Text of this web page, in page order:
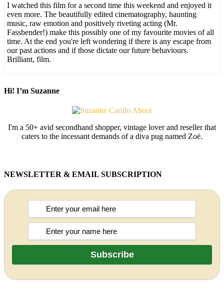
I watched this film for a second time this weekend and enjoyed it
even more. The beautifully edited cinematography, haunting
music, raw emotion and positively riveting acting (Mr.
Fassbender!) make this possibly one of my favourite movies of all
time. At the end you're left wondering if there is any escape from
our past actions and if those dictate our future behaviours.
Brilliant, film.
Hi! I’m Suzanne
I'm a 50+ avid secondhand shopper, vintage lover and reseller that
caters to the incessant demands of a diva pug named Zoë.
NEWSLETTER & EMAIL SUBSCRIPTION